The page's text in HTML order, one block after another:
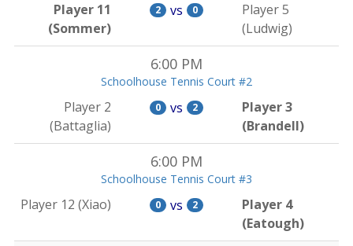
Player 11
(Sommer)
2 vs 0
Player 5
(Ludwig)
6:00 PM
Schoolhouse Tennis Court #2
Player 2
(Battaglia)
0 vs 2
Player 3
(Brandell)
6:00 PM
Schoolhouse Tennis Court #3
Player 12 (Xiao) 0 vs 2
Player 4
(Eatough)